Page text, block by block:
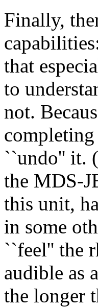
Finally,
that
to
not.
``undo'' it.
the MDS-
this unit,
in some
``feel'' the
audible as
the longer